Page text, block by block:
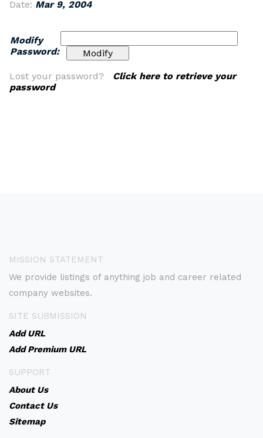
Date: Mar 9, 2004
Modify
Password:
Lost your password? Click here to retrieve your
password
MISSION STATEMENT
We provide listings of anything job and career related
company websites.
SITE SUBMISSION
Add URL
Add Premium URL
SUPPORT
About Us
Contact Us
Sitemap